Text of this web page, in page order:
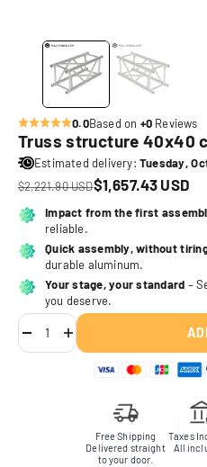
0.0Based on +0 Reviews
Truss structure 40x40
Estimated delivery: Tuesday,
Regular price
$2,221.90 USDSale price
$1,657.43 USD
Impact from the first
reliable.
Quick assembly, without
durable aluminum.
Your stage, your standard –
you deserve.
Free Shipping
Delivered straight
to your door.
Taxes
All